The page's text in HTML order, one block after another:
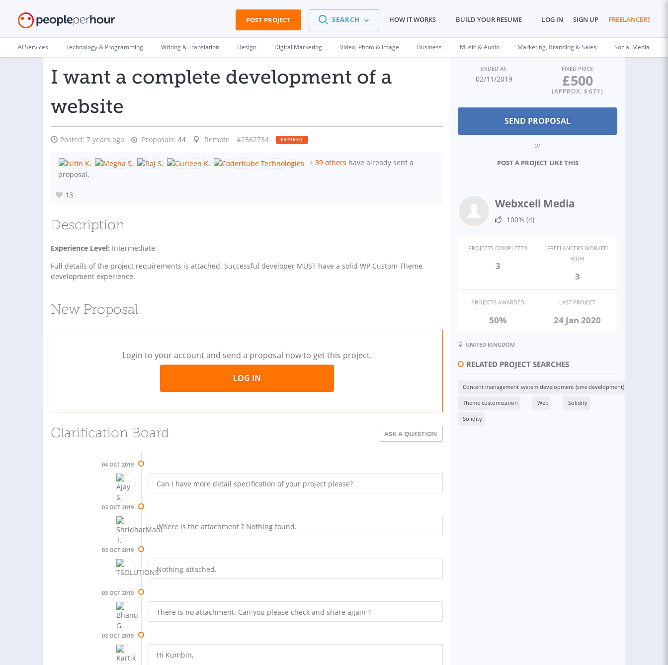
POST PROJECT SEARCH HOW IT WORKS BUILD YOUR RESUME LOG IN SIGN UP FREELANCER?
AI Services Technology & Programming Writing & Translation Design Digital Marketing Video, Photo & Image Business Music & Audio Marketing, Branding & Sales Social Media
I want a complete development of a
website
Posted: 7 years ago Proposals: 44 Remote #2562734 EXPIRED
+ 39 others have already sent a
proposal.
13
Description
Experience Level: Intermediate
Full details of the project requirements is attached. Successful developer MUST have a solid WP Custom Theme
development experience.
New Proposal
Login to your account and send a proposal now to get this project.
LOG IN
Clarification Board ASK A QUESTION
04 OCT 2019
Can I have more detail specification of your project please?
03 OCT 2019
Where is the attachment ? Nothing found.
03 OCT 2019
Nothing attached.
03 OCT 2019
There is no attachment. Can you please check and share again ?
03 OCT 2019
Hi Kumbin,
ENDED AT:
02/11/2019
FIXED PRICE
£500
(APPROX. $ 671)
- or -
POST A PROJECT LIKE THIS
Webxcell Media
100% (4)
PROJECTS COMPLETED
3
FREELANCERS WORKED
WITH
3
PROJECTS AWARDED
50%
LAST PROJECT
24 Jan 2020
UNITED KINGDOM
RELATED PROJECT SEARCHES
Content management system development (cms development)
Theme customization Web Solidity
Solidity